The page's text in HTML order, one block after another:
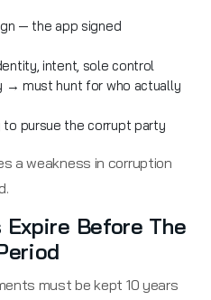
— the app signed
intent, sole control
→ must hunt for who actually
pursue the corrupt party
a weakness in corruption
Expire Before The
must be kept 10 years